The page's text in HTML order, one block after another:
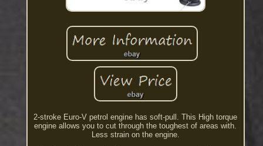
2-stroke Euro-V petrol engine has soft-pull. This High torque
engine allows you to cut through the toughest of areas with.
Less strain on the engine.